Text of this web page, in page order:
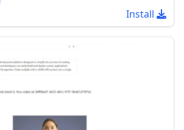
Install